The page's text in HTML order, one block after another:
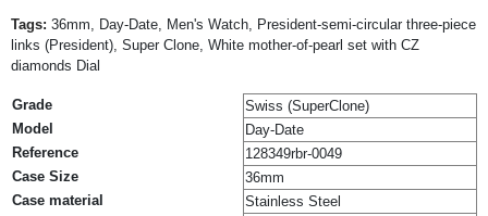
Tags: 36mm, Day-Date, Men's Watch, President-semi-circular three-piece
links (President), Super Clone, White mother-of-pearl set with CZ
diamonds Dial
Grade
Swiss (SuperClone)
Model
Day-Date
Reference
128349rbr-0049
Case Size
36mm
Case material
Stainless Steel